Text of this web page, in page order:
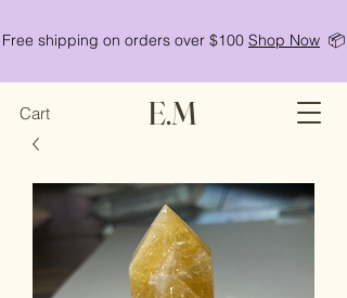
Free shipping on orders over $100 Shop Now 📦
Cart E.M